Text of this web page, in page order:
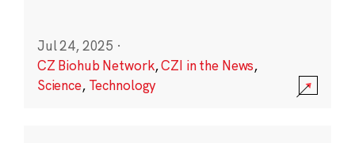
Jul 24, 2025 ·
CZ Biohub Network,CZI in the News,
Science, Technology